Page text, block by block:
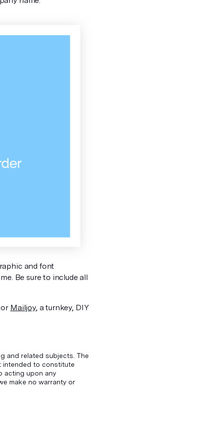
and font
Be sure to include all
Mailjoy, a turnkey, DIY
and related subjects. The
intended to constitute
acting upon any
make no warranty or